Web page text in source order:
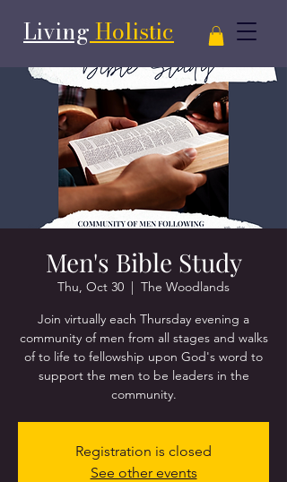
Living Holistic
Men's Bible Study
Thu, Oct 30
  |
The Woodlands
Join virtually each Thursday evening a
community of men from all stages and walks
of to life to fellowship upon God's word to
support the men to be leaders in the
community.
Registration is closed
See other events